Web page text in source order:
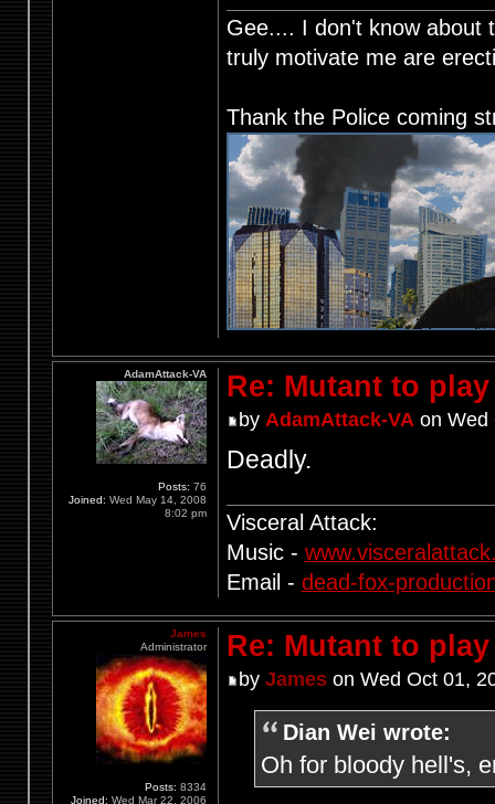
Gee.... I don't know about
truly motivate me are
Thank the Police coming
Re: Mutant to play
by AdamAttack-VA on Wed
Deadly.
Visceral Attack:
Music -
Email - dead-fox-
AdamAttack-VA
Posts: 76
Joined: Wed May 14, 2008
8:02 pm
Re: Mutant to play
by Jameson Wed Oct 01,
Dian Wei wrote:
Oh for bloody hell's,
James
Administrator
Posts: 8334
Joined: Wed Mar 22, 2006